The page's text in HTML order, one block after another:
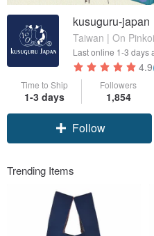
kusuguru-japan
Taiwan | On
Last online 1-3 days
4.9
Time to Ship
1-3 days
Followers
1,854
Follow
Trending Items